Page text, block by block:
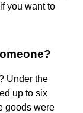
you want to
Under the
up to six
goods were